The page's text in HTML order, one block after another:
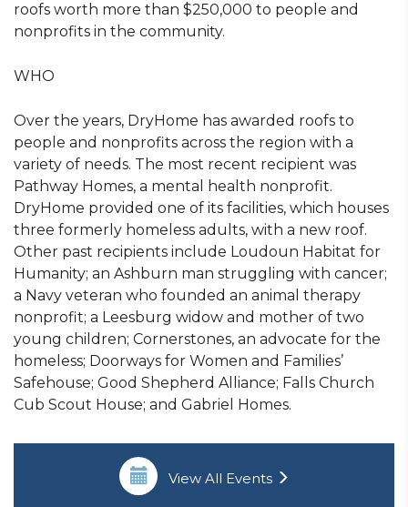
roofs worth more than $250,000 to people and
nonprofits in the community.
WHO
Over the years, DryHome has awarded roofs to
people and nonprofits across the region with a
variety of needs. The most recent recipient was
Pathway Homes, a mental health nonprofit.
DryHome provided one of its facilities, which houses
three formerly homeless adults, with a new roof.
Other past recipients include Loudoun Habitat for
Humanity; an Ashburn man struggling with cancer;
a Navy veteran who founded an animal therapy
nonprofit; a Leesburg widow and mother of two
young children; Cornerstones, an advocate for the
homeless; Doorways for Women and Families’
Safehouse; Good Shepherd Alliance; Falls Church
Cub Scout House; and Gabriel Homes.
View All Events